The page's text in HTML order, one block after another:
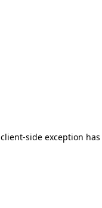
client-side exception